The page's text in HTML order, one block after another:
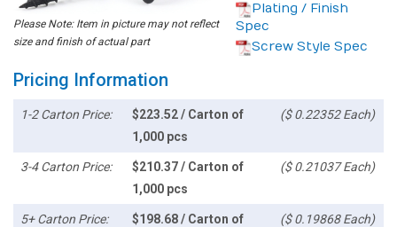
Please Note: Item in picture may not reflect
size and finish of actual part
Plating / Finish
Spec
Screw Style Spec
Pricing Information
1-2 Carton Price:
$223.52 / Carton of
1,000 pcs
($ 0.22352 Each)
3-4 Carton Price:
$210.37 / Carton of
1,000 pcs
($ 0.21037 Each)
5+ Carton Price:
$198.68 / Carton of
($ 0.19868 Each)